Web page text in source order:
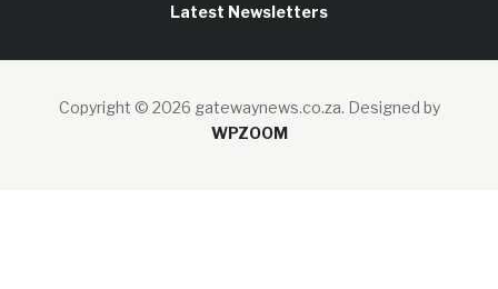
Latest Newsletters
Copyright © 2026 gatewaynews.co.za. Designed by
WPZOOM